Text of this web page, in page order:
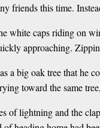
friends this time.
white caps riding on
approaching.
a big oak tree that he
toward the same
of lightning and the